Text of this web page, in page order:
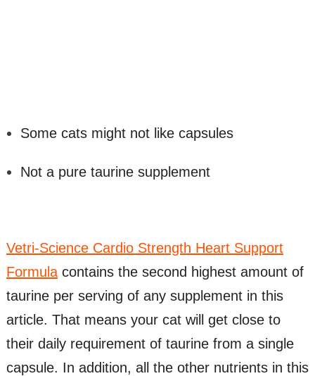
Some cats might not like capsules
Not a pure taurine supplement
Vetri-Science Cardio Strength Heart Support
Formulacontains the second highest amount of
taurine per serving of any supplement in this
article. That means your cat will get close to
their daily requirement of taurine from a single
capsule. In addition, all the other nutrients in this